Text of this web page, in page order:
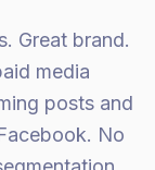
Great brand.
media
posts and
No